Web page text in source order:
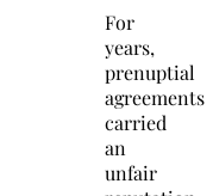
For
years,
prenuptial
agreements
carried
an
unfair